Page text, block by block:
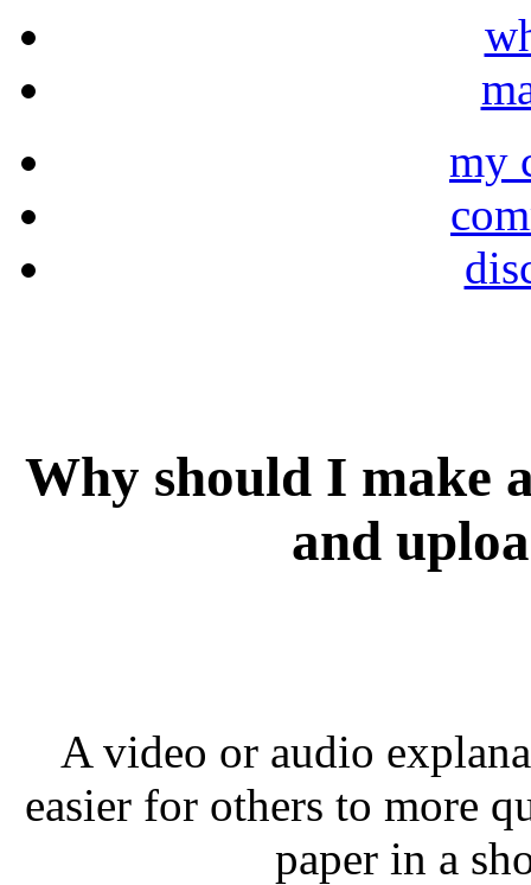
my
Why should I make
and
A video or audio
easier for others to more
paper in a